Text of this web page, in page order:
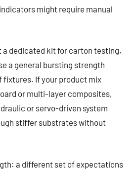
might require manual
a dedicated kit for carton testing,
a general bursting strength
fixtures. If your product mix
or multi-layer composites,
or servo-driven system
stiffer substrates without
a different set of expectations